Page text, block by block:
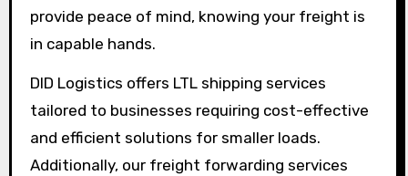
provide peace of mind, knowing your freight is
in capable hands.
DID Logistics offers LTL shipping services
tailored to businesses requiring cost-effective
and efficient solutions for smaller loads.
Additionally, our freight forwarding services